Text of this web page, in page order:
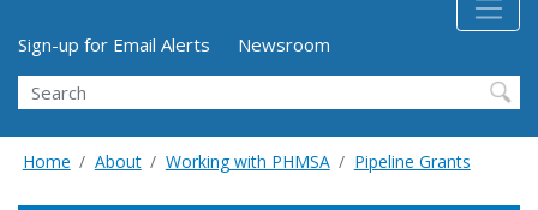
Utility Menu (above search form)
Sign-up for Email Alerts
Newsroom
Search
Home About Working with PHMSA Pipeline Grants